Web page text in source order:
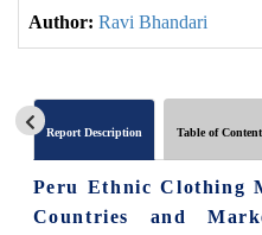
Author: Ravi Bhandari
Report Description Table of Content
Peru Ethnic Clothing
Countries and